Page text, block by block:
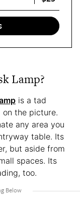
Lamp?
is a tad
the picture.
any area you
table. Its
but aside from
spaces. Its
too.